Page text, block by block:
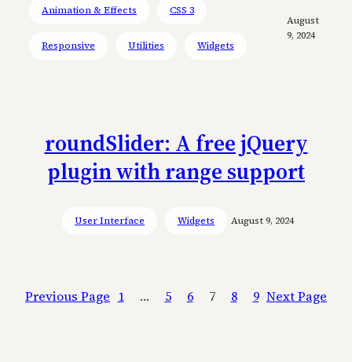
Animation & Effects CSS 3
Responsive Utilities Widgets
August
9, 2024
roundSlider: A free jQuery
plugin with range support
User Interface Widgets August 9, 2024
Previous Page 1 … 5 6 7 8 9 Next Page